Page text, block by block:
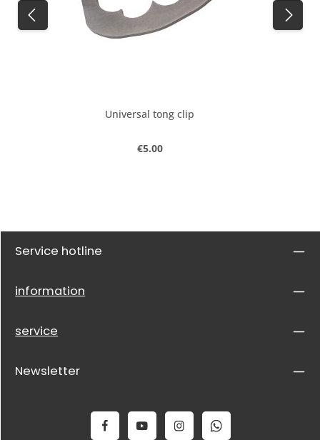
Universal tong clip
Regular price:
€5.00
Service hotline
information
service
Newsletter